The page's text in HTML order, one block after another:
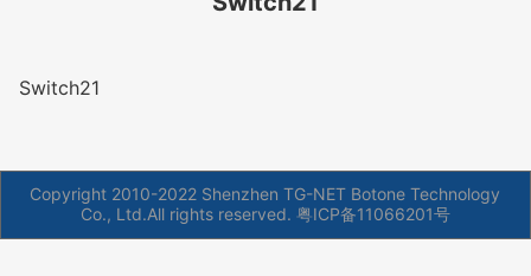
Switch21
Copyright 2010-2022 Shenzhen TG-NET Botone Technology
Co., Ltd.All rights reserved. 粤ICP备11066201号